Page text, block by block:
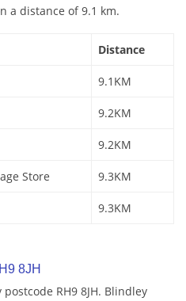
a distance of 9.1 km.
Distance
9.1KM
9.2KM
9.2KM
Store 9.3KM
9.3KM
8JH
RH9 8JH. Blindley